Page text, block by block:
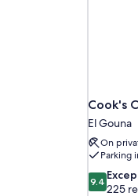
Cook's
El Gouna
On
Parking
9.4
out
9.4
225